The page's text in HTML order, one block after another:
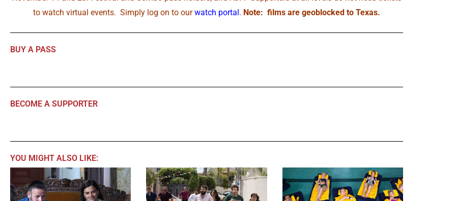
to watch virtual events. Simply log on to ourwatch portal. Note: films are geoblocked to Texas.
BUY A PASS
BECOME A SUPPORTER
YOU MIGHT ALSO LIKE: